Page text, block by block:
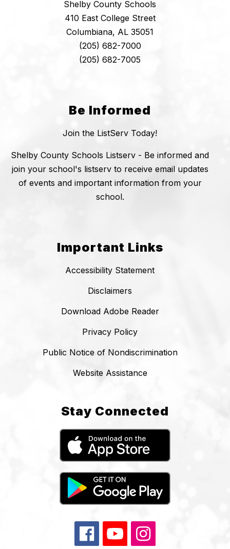
Shelby County Schools
410 East College Street
Columbiana, AL 35051
(205) 682-7000
(205) 682-7005
Be Informed
Join the ListServ Today!
Shelby County Schools Listserv - Be informed and
join your school's listserv to receive email updates
of events and important information from your
school.
Important Links
Accessibility Statement
Disclaimers
Download Adobe Reader
Privacy Policy
Public Notice of Nondiscrimination
Website Assistance
Stay Connected